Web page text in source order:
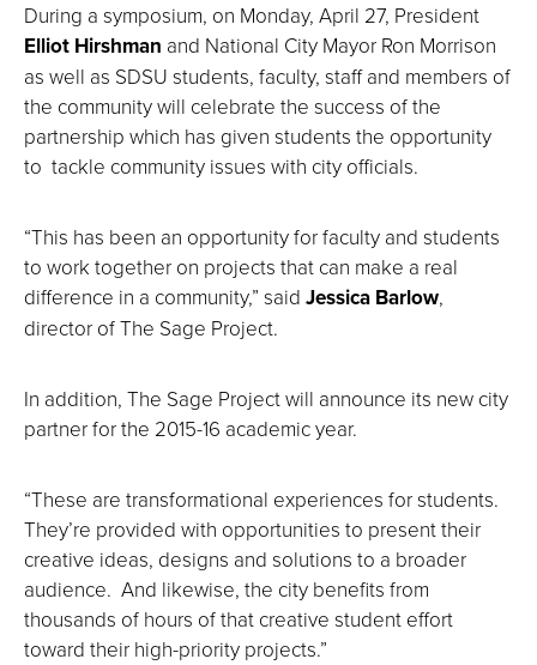
During a symposium, on Monday, April 27, President
Elliot Hirshman and National City Mayor Ron Morrison
as well as SDSU students, faculty, staff and members of
the community will celebrate the success of the
partnership which has given students the opportunity
to tackle community issues with city officials.
“This has been an opportunity for faculty and students
to work together on projects that can make a real
difference in a community,” said Jessica Barlow,
director of The Sage Project.
In addition, The Sage Project will announce its new city
partner for the 2015-16 academic year.
“These are transformational experiences for students.
They’re provided with opportunities to present their
creative ideas, designs and solutions to a broader
audience. And likewise, the city benefits from
thousands of hours of that creative student effort
toward their high-priority projects.”